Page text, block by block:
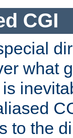
CGI
what
to the